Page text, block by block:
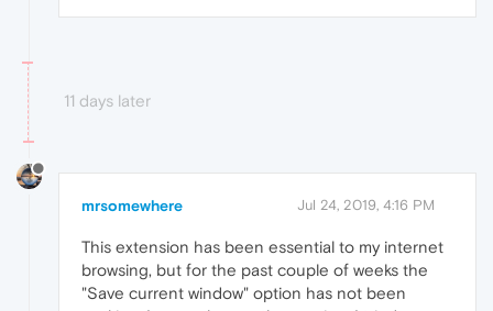
11 days later
mrsomewhere Jul 24, 2019, 4:16 PM
This extension has been essential to my internet
browsing, but for the past couple of weeks the
"Save current window" option has not been